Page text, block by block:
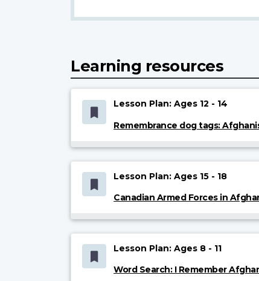
Learning resources
Lesson Plan: Ages 12 - 14
Remembrance dog tags:
Lesson Plan: Ages 15 - 18
Canadian Armed Forces in
Lesson Plan: Ages 8 - 11
Word Search: I Remember